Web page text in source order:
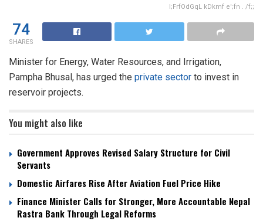
l;FrfOdGqL kDkmf e';fn . /f;;
74
SHARES
Minister for Energy, Water Resources, and Irrigation,
Pampha Bhusal, has urged the private sector to invest in
reservoir projects.
You might also like
Government Approves Revised Salary Structure for Civil
Servants
Domestic Airfares Rise After Aviation Fuel Price Hike
Finance Minister Calls for Stronger, More Accountable Nepal
Rastra Bank Through Legal Reforms